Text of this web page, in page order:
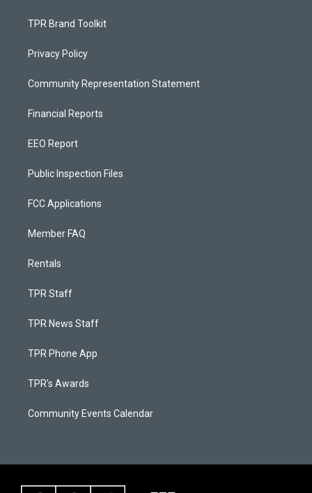
TPR Brand Toolkit
Privacy Policy
Community Representation Statement
Financial Reports
EEO Report
Public Inspection Files
FCC Applications
Member FAQ
Rentals
TPR Staff
TPR News Staff
TPR Phone App
TPR's Awards
Community Events Calendar